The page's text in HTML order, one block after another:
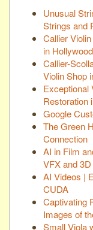
Unusual
Strings and
Callier
in
Callier-
Violin Shop
Exceptional
Restoration
Google
The Green
Connection
AI in Film
VFX and
AI Videos |
CUDA
Captivating
Images of
Small Viola